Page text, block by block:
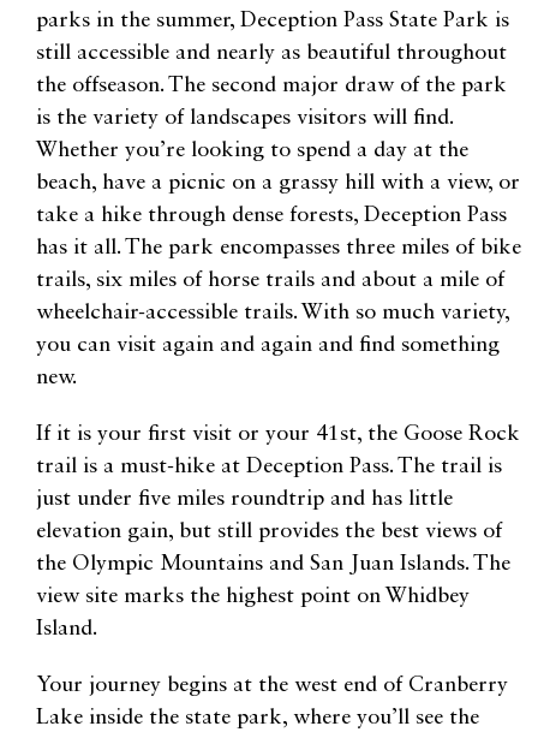
parks in the summer, Deception Pass State Park is
still accessible and nearly as beautiful throughout
the offseason. The second major draw of the park
is the variety of landscapes visitors will find.
Whether you’re looking to spend a day at the
beach, have a picnic on a grassy hill with a view, or
take a hike through dense forests, Deception Pass
has it all. The park encompasses three miles of bike
trails, six miles of horse trails and about a mile of
wheelchair-accessible trails. With so much variety,
you can visit again and again and find something
new.
If it is your first visit or your 41st, the Goose Rock
trail is a must-hike at Deception Pass. The trail is
just under five miles roundtrip and has little
elevation gain, but still provides the best views of
the Olympic Mountains and San Juan Islands. The
view site marks the highest point on Whidbey
Island.
Your journey begins at the west end of Cranberry
Lake inside the state park, where you’ll see the